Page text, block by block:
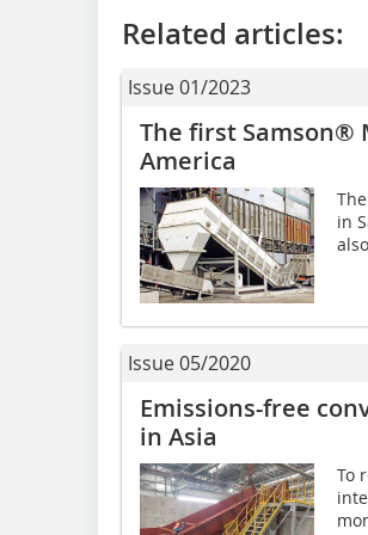
Related articles:
Issue 01/2023
The first Samson®
America
in
Issue 05/2020
Emissions-free
in Asia
To